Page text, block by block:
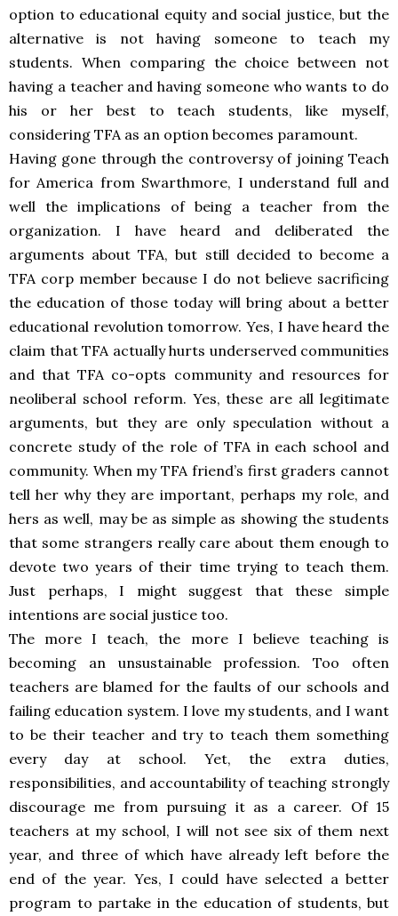
option to educational equity and social justice, but the
alternative is not having someone to teach my
students. When comparing the choice between not
having a teacher and having someone who wants to do
his or her best to teach students, like myself,
considering TFA as an option becomes paramount.
Having gone through the controversy of joining Teach
for America from Swarthmore, I understand full and
well the implications of being a teacher from the
organization. I have heard and deliberated the
arguments about TFA, but still decided to become a
TFA corp member because I do not believe sacrificing
the education of those today will bring about a better
educational revolution tomorrow. Yes, I have heard the
claim that TFA actually hurts underserved communities
and that TFA co-opts community and resources for
neoliberal school reform. Yes, these are all legitimate
arguments, but they are only speculation without a
concrete study of the role of TFA in each school and
community. When my TFA friend’s first graders cannot
tell her why they are important, perhaps my role, and
hers as well, may be as simple as showing the students
that some strangers really care about them enough to
devote two years of their time trying to teach them.
Just perhaps, I might suggest that these simple
intentions are social justice too.
The more I teach, the more I believe teaching is
becoming an unsustainable profession. Too often
teachers are blamed for the faults of our schools and
failing education system. I love my students, and I want
to be their teacher and try to teach them something
every day at school. Yet, the extra duties,
responsibilities, and accountability of teaching strongly
discourage me from pursuing it as a career. Of 15
teachers at my school, I will not see six of them next
year, and three of which have already left before the
end of the year. Yes, I could have selected a better
program to partake in the education of students, but